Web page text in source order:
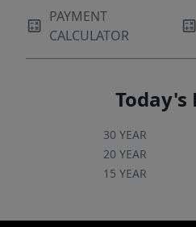
PAYMENT
CALCULATOR
Today's
30 YEAR
20 YEAR
15 YEAR